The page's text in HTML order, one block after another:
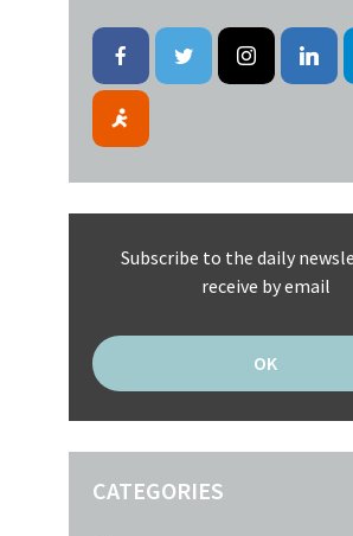
Subscribe to the daily
receive by email
CATEGORIES